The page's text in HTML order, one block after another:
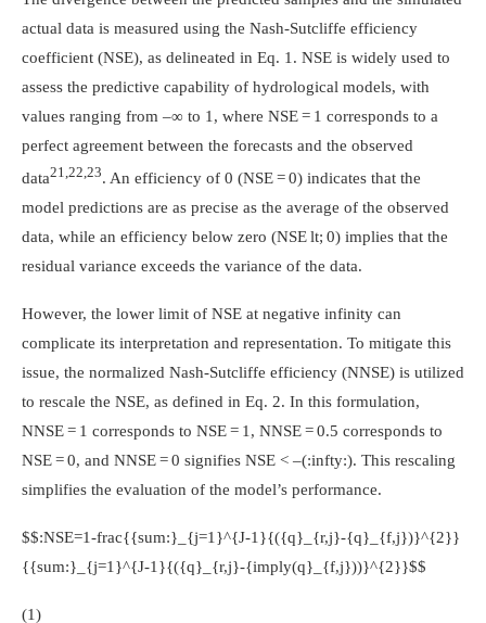
actual data is measured using the Nash-Sutcliffe efficiency
coefficient (NSE), as delineated in Eq. 1. NSE is widely used to
assess the predictive capability of hydrological models, with
values ranging from –∞ to 1, where NSE = 1 corresponds to a
perfect agreement between the forecasts and the observed
data21,22,23. An efficiency of 0 (NSE = 0) indicates that the
model predictions are as precise as the average of the observed
data, while an efficiency below zero (NSE lt; 0) implies that the
residual variance exceeds the variance of the data.
However, the lower limit of NSE at negative infinity can
complicate its interpretation and representation. To mitigate this
issue, the normalized Nash-Sutcliffe efficiency (NNSE) is utilized
to rescale the NSE, as defined in Eq. 2. In this formulation,
NNSE = 1 corresponds to NSE = 1, NNSE = 0.5 corresponds to
NSE = 0, and NNSE = 0 signifies NSE < –(:infty:). This rescaling
simplifies the evaluation of the model’s performance.
$$:NSE=1-frac{{sum:}_{j=1}^{J-1}{({q}_{r,j}-{q}_{f,j})}^{2}}
{{sum:}_{j=1}^{J-1}{({q}_{r,j}-{imply(q}_{f,j}))}^{2}}$$
(1)